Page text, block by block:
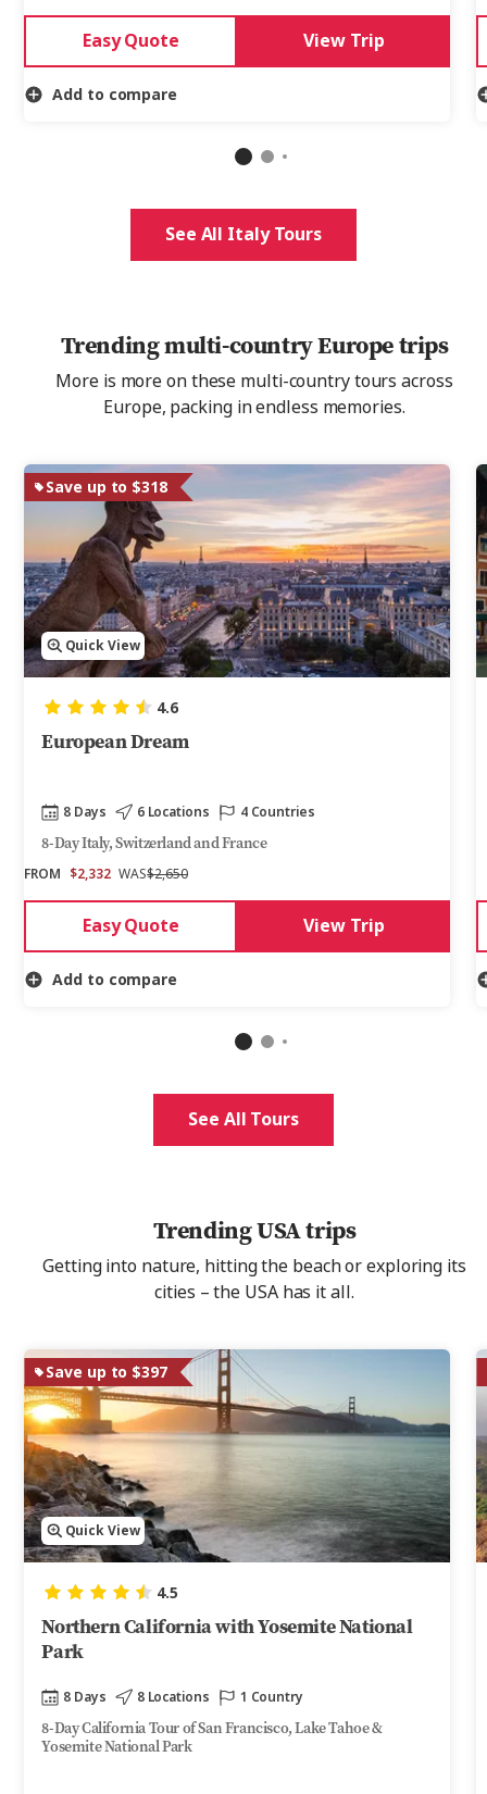
Easy Quote View Trip
Add to compare
See All Italy Tours
Save up to $318
Quick View
4.6
European Dream
8 Days 6 Locations 4 Countries
8-Day Italy, Switzerland and France
FROM $2,332 WAS$2,650
Easy Quote View Trip
Add to compare
Trending multi-country Europe trips
More is more on these multi-country tours across
Europe, packing in endless memories.
See All Tours
Save up to $397
Quick View
4.5
Northern California with Yosemite National
Park
8 Days 8 Locations 1 Country
8-Day California Tour of San Francisco, Lake Tahoe &
Yosemite National Park
Trending USA trips
Getting into nature, hitting the beach or exploring its
cities – the USA has it all.